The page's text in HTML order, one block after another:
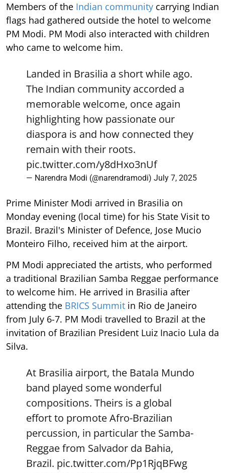
Members of the Indian community carrying Indian
flags had gathered outside the hotel to welcome
PM Modi. PM Modi also interacted with children
who came to welcome him.
Landed in Brasilia a short while ago.
The Indian community accorded a
memorable welcome, once again
highlighting how passionate our
diaspora is and how connected they
remain with their roots.
pic.twitter.com/y8dHxo3nUf
— Narendra Modi (@narendramodi) July 7, 2025
Prime Minister Modi arrived in Brasilia on
Monday evening (local time) for his State Visit to
Brazil. Brazil's Minister of Defence, Jose Mucio
Monteiro Filho, received him at the airport.
PM Modi appreciated the artists, who performed
a traditional Brazilian Samba Reggae performance
to welcome him. He arrived in Brasilia after
attending the BRICS Summit in Rio de Janeiro
from July 6-7. PM Modi travelled to Brazil at the
invitation of Brazilian President Luiz Inacio Lula da
Silva.
At Brasilia airport, the Batala Mundo
band played some wonderful
compositions. Theirs is a global
effort to promote Afro-Brazilian
percussion, in particular the Samba-
Reggae from Salvador da Bahia,
Brazil. pic.twitter.com/Pp1RjqBFwg